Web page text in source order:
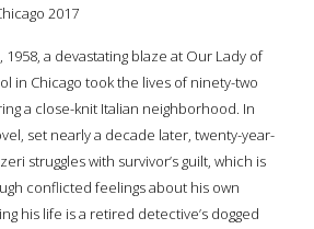
2017
a devastating blaze at Our Lady of
in Chicago took the lives of ninety-two
a close-knit Italian neighborhood. In
set nearly a decade later, twenty-year-
struggles with survivor’s guilt, which is
conflicted feelings about his own
his life is a retired detective’s dogged